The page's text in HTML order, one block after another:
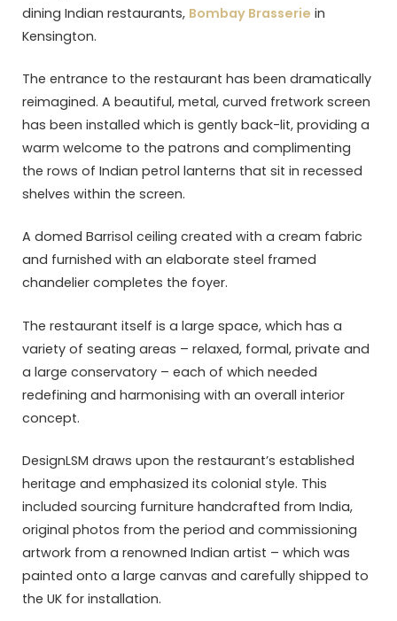
dining Indian restaurants, Bombay Brasserie in
Kensington.
The entrance to the restaurant has been dramatically
reimagined. A beautiful, metal, curved fretwork screen
has been installed which is gently back-lit, providing a
warm welcome to the patrons and complimenting
the rows of Indian petrol lanterns that sit in recessed
shelves within the screen.
A domed Barrisol ceiling created with a cream fabric
and furnished with an elaborate steel framed
chandelier completes the foyer.
The restaurant itself is a large space, which has a
variety of seating areas – relaxed, formal, private and
a large conservatory – each of which needed
redefining and harmonising with an overall interior
concept.
DesignLSM draws upon the restaurant’s established
heritage and emphasized its colonial style. This
included sourcing furniture handcrafted from India,
original photos from the period and commissioning
artwork from a renowned Indian artist – which was
painted onto a large canvas and carefully shipped to
the UK for installation.